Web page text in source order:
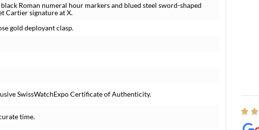
Roman numeral hour markers and blued steel sword-shaped
Cartier signature at X.
gold deployant clasp.
SwissWatchExpo Certificate of Authenticity.
time.